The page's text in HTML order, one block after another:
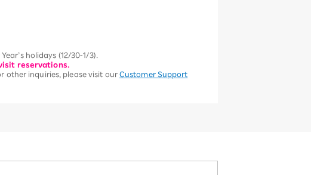
holidays (12/30-1/3).
reservations.
other inquiries, please visit our Customer Support